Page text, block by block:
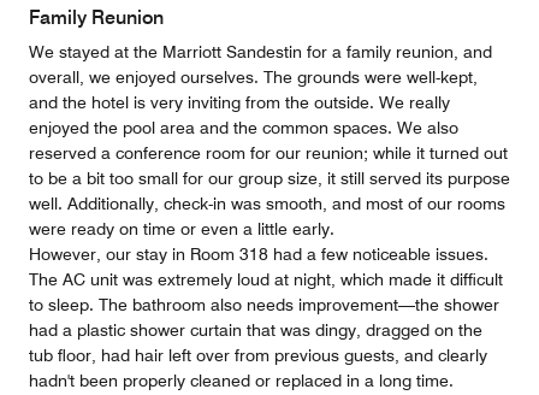
Family Reunion
We stayed at the Marriott Sandestin for a family reunion, and
overall, we enjoyed ourselves. The grounds were well-kept,
and the hotel is very inviting from the outside. We really
enjoyed the pool area and the common spaces. We also
reserved a conference room for our reunion; while it turned out
to be a bit too small for our group size, it still served its purpose
well. Additionally, check-in was smooth, and most of our rooms
were ready on time or even a little early.
However, our stay in Room 318 had a few noticeable issues.
The AC unit was extremely loud at night, which made it difficult
to sleep. The bathroom also needs improvement—the shower
had a plastic shower curtain that was dingy, dragged on the
tub floor, had hair left over from previous guests, and clearly
hadn't been properly cleaned or replaced in a long time.